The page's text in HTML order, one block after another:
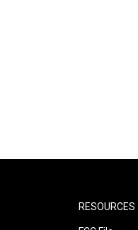
RESOURCES